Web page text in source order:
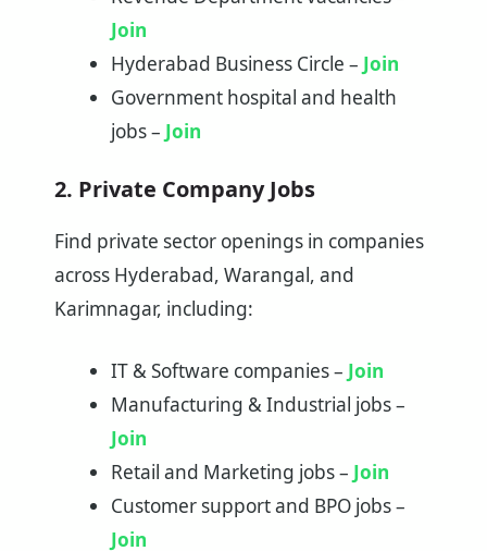
Join
Hyderabad Business Circle – Join
Government hospital and health
jobs – Join
2. Private Company Jobs
Find private sector openings in companies
across Hyderabad, Warangal, and
Karimnagar, including:
IT & Software companies – Join
Manufacturing & Industrial jobs –
Join
Retail and Marketing jobs – Join
Customer support and BPO jobs –
Join